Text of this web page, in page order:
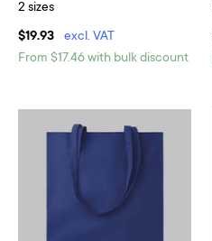
2 sizes
$19.93
excl. VAT
From $17.46 with bulk discount